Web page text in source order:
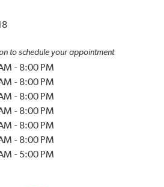
to schedule your appointment
- 8:00 PM
- 8:00 PM
- 8:00 PM
- 8:00 PM
- 8:00 PM
- 8:00 PM
- 5:00 PM